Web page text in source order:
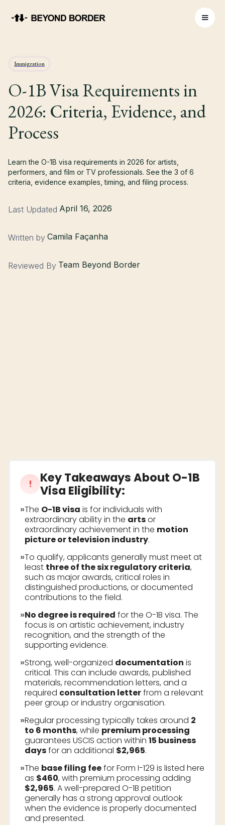
Immigration
O-1B Visa Requirements in
2026: Criteria, Evidence, and
Process
Learn the O-1B visa requirements in 2026 for artists,
performers, and film or TV professionals. See the 3 of 6
criteria, evidence examples, timing, and filing process.
Last Updated April 16, 2026
Written by Camila Façanha
Reviewed By Team Beyond Border
! Key Takeaways About O-1B
Visa Eligibility:
»The O-1B visa is for individuals with
extraordinary ability in the artsor
extraordinary achievement in the motion
picture or television industry.
»To qualify, applicants generally must meet at
least three of the six regulatory criteria,
such as major awards, critical roles in
distinguished productions, or documented
contributions to the field.
»No degree is required for the O-1B visa. The
focus is on artistic achievement, industry
recognition, and the strength of the
supporting evidence.
»Strong, well-organized documentation is
critical. This can include awards, published
materials, recommendation letters, and a
required consultation letterfrom a relevant
peer group or industry organisation.
»Regular processing typically takes around 2
to 6 months, while premium processing
guarantees USCIS action within 15 business
daysfor an additional $2,965.
»The base filing feefor Form I-129 is listed here
as $460, with premium processing adding
$2,965. A well-prepared O-1B petition
generally has a strong approval outlook
when the evidence is properly documented
and presented.